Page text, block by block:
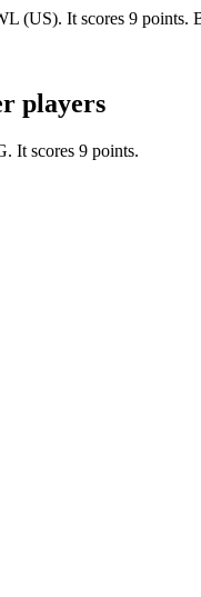
(US). It scores 9 points.
players
It scores 9 points.